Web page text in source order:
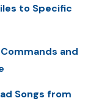
to Specific
and
Songs from